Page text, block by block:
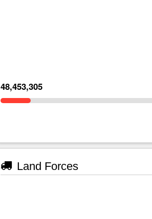
48,453,305
Land Forces